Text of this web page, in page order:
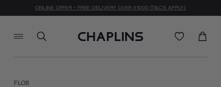
ONLINE OFFER - FREE DELIVERY OVER £1000 (T&C'S APPLY)
FLOS